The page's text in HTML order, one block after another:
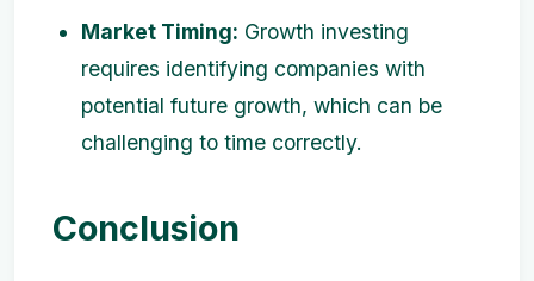
Market Timing: Growth investing
requires identifying companies with
potential future growth, which can be
challenging to time correctly.
Conclusion